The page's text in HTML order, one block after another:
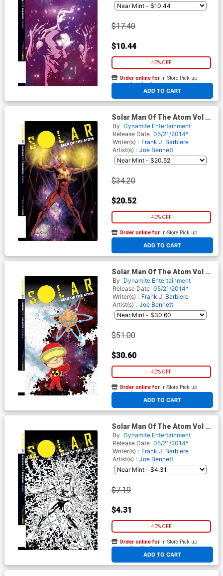
$17.40
$10.44
40% OFF
ADD TO CART
Order online for In-Store Pick up
At any of our four locations
Solar Man Of The Atom Vol 2
#2 Cover D Incentive Joe
Bennett Variant Cover
By Dynamite Entertainment
Release Date 05/21/2014*
Writer(s) : Frank J. Barbiere
Artist(s) : Joe Bennett
$34.20
$20.52
40% OFF
ADD TO CART
Order online for In-Store Pick up
At any of our four locations
Solar Man Of The Atom Vol 2
#2 Cover E Incentive Ken
Haeser Lil Solar Variant Cover
By Dynamite Entertainment
Release Date 05/21/2014*
Writer(s) : Frank J. Barbiere
Artist(s) : Joe Bennett
$51.00
$30.60
40% OFF
ADD TO CART
Order online for In-Store Pick up
At any of our four locations
Solar Man Of The Atom Vol 2
#2 Cover G Incentive Bob
Layton Black & White Cover
By Dynamite Entertainment
Release Date 05/21/2014*
Writer(s) : Frank J. Barbiere
Artist(s) : Joe Bennett
$7.19
$4.31
40% OFF
ADD TO CART
Order online for In-Store Pick up
At any of our four locations